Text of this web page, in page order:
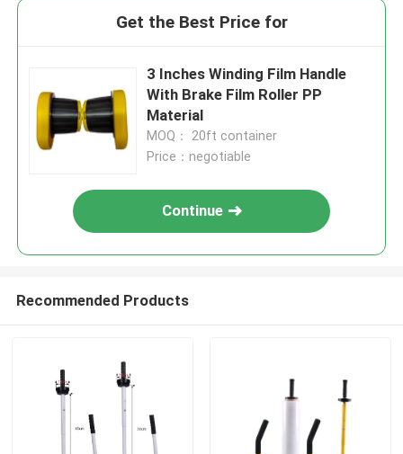
Get the Best Price for
3 Inches Winding Film Handle
With Brake Film Roller PP
Material
MOQ： 20ft container
Price：negotiable
Continue
Recommended Products